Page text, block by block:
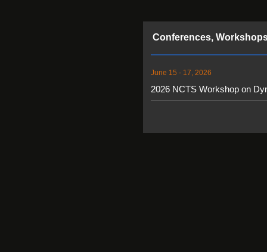
Conferences,
June 15 - 17, 2026
2026 NCTS Workshop on